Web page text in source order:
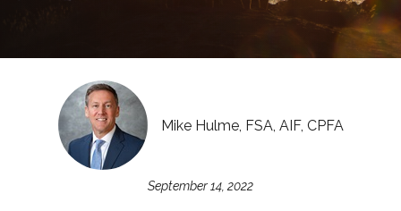
Mike Hulme, FSA, AIF, CPFA
September 14, 2022